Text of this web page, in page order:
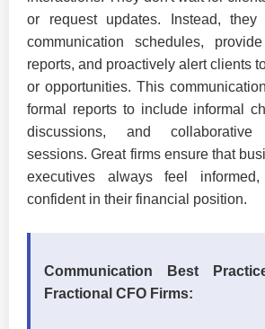
or request updates. Instead, they
communication schedules,
reports, and proactively alert clients
or opportunities. This
formal reports to include informal
discussions, and collaborative
sessions. Great firms ensure that
executives always feel
confident in their financial position.
Communication Best
Fractional CFO Firms: